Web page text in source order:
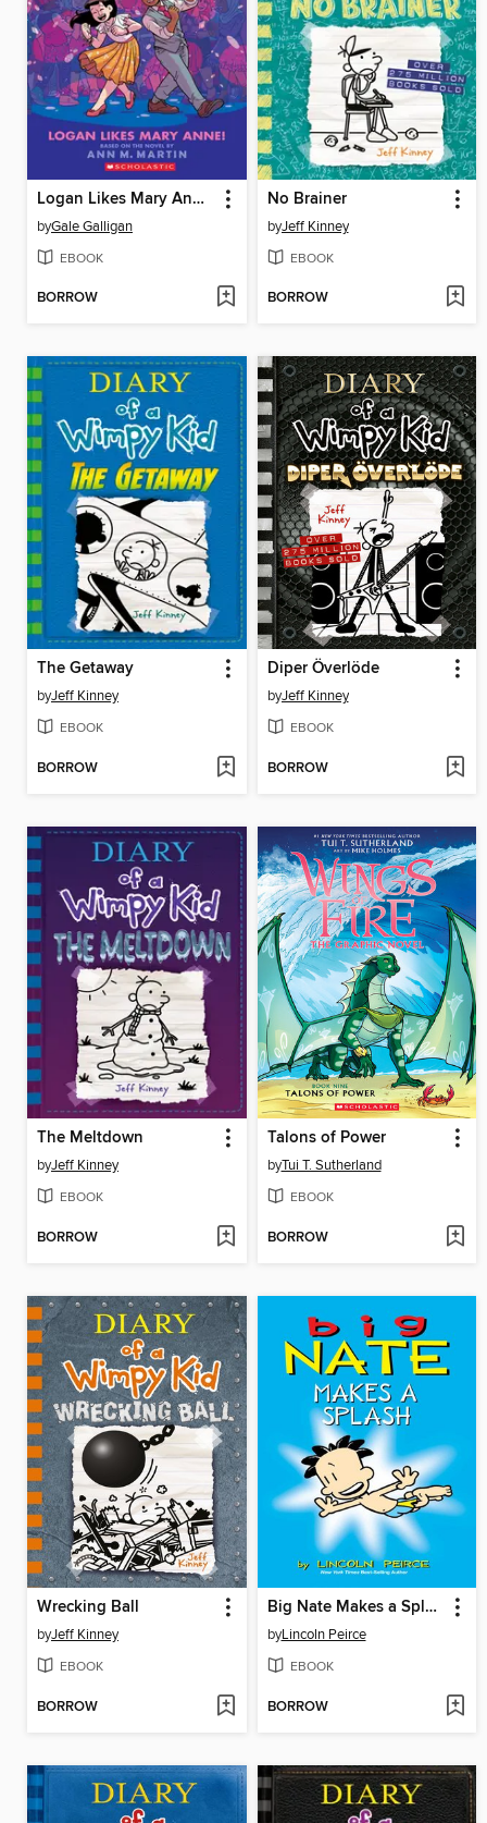
Logan Likes Mary Anne!
byGale Galligan
EBOOK
BORROW
No Brainer
byJeff Kinney
EBOOK
BORROW
The Getaway
byJeff Kinney
EBOOK
BORROW
Diper Överlöde
byJeff Kinney
EBOOK
BORROW
The Meltdown
byJeff Kinney
EBOOK
BORROW
Talons of Power
byTui T. Sutherland
EBOOK
BORROW
Wrecking Ball
byJeff Kinney
EBOOK
BORROW
Big Nate Makes a Splash
byLincoln Peirce
EBOOK
BORROW